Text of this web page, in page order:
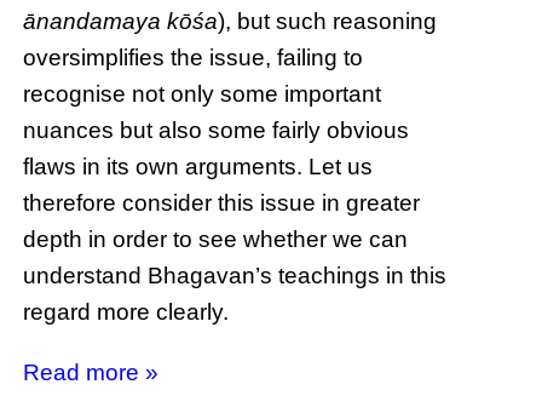
ānandamaya kōśa), but such reasoning
oversimplifies the issue, failing to
recognise not only some important
nuances but also some fairly obvious
flaws in its own arguments. Let us
therefore consider this issue in greater
depth in order to see whether we can
understand Bhagavan’s teachings in this
regard more clearly.
Read more »